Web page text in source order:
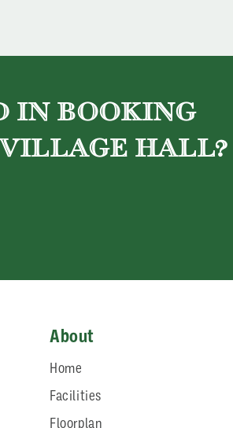
IN BOOKING
HALL?
About
Home
Facilities
Floorplan